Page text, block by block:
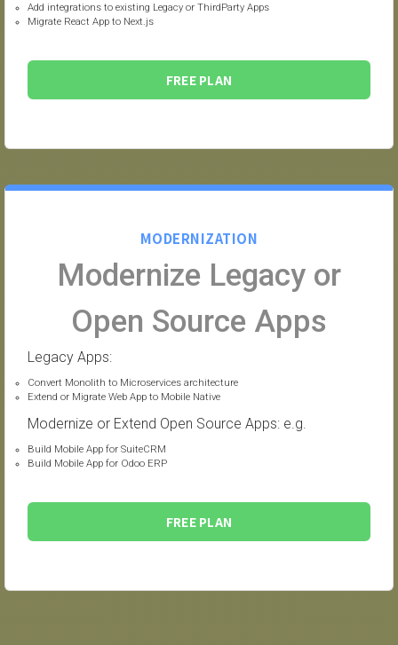
Add integrations to existing Legacy or ThirdParty Apps
Migrate React App to Next.js
FREE PLAN
MODERNIZATION
Modernize Legacy or
Open Source Apps
Legacy Apps:
Convert Monolith to Microservices architecture
Extend or Migrate Web App to Mobile Native
Modernize or Extend Open Source Apps: e.g.
Build Mobile App for SuiteCRM
Build Mobile App for Odoo ERP
FREE PLAN